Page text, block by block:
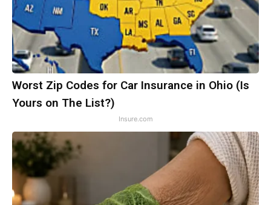
Worst Zip Codes for Car Insurance in Ohio (Is
Yours on The List?)
Insure.com